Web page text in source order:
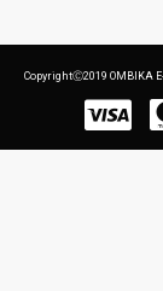
CopyrightⒸ2019 OMBIKA